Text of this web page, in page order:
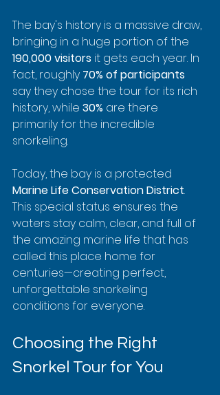
The bay's history is a massive draw,
bringing in a huge portion of the
190,000 visitors it gets each year. In
fact, roughly 70% of participants
say they chose the tour for its rich
history, while 30% are there
primarily for the incredible
snorkeling.
Today, the bay is a protected
Marine Life Conservation District.
This special status ensures the
waters stay calm, clear, and full of
the amazing marine life that has
called this place home for
centuries—creating perfect,
unforgettable snorkeling
conditions for everyone.
Choosing the Right
Snorkel Tour for You